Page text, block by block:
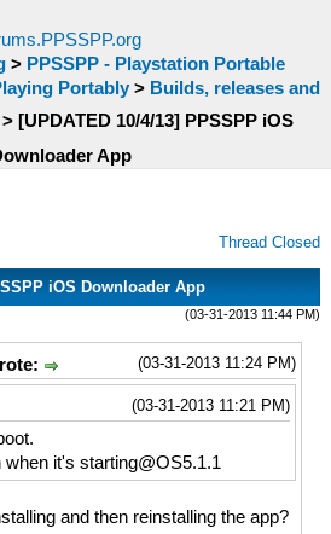
> PPSSPP - Playstation Portable
Portably > Builds, releases and
> [UPDATED 10/4/13] PPSSPP iOS
App
Thread Closed
iOS Downloader App
(03-31-2013 11:44 PM)
(03-31-2013 11:24 PM)
(03-31-2013 11:21 PM)
when it's starting@OS5.1.1
and then reinstalling the app?